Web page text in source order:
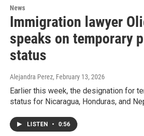
News
Immigration lawyer
speaks on temporary
status
Alejandra Perez, February 13, 2026
Earlier this week, the designation for
status for Nicaragua, Honduras, and
LISTEN • 0:56